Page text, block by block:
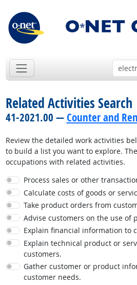
Related Activities Search
41-2021.00 —Counter and
Review the detailed work activities
to build a list you want to explore.
occupations with related activities.
Process sales or other
Calculate costs of goods or
Take product orders from
Advise customers on the use of
Explain financial information to
Explain technical product or
customers.
Gather customer or product
customer needs.